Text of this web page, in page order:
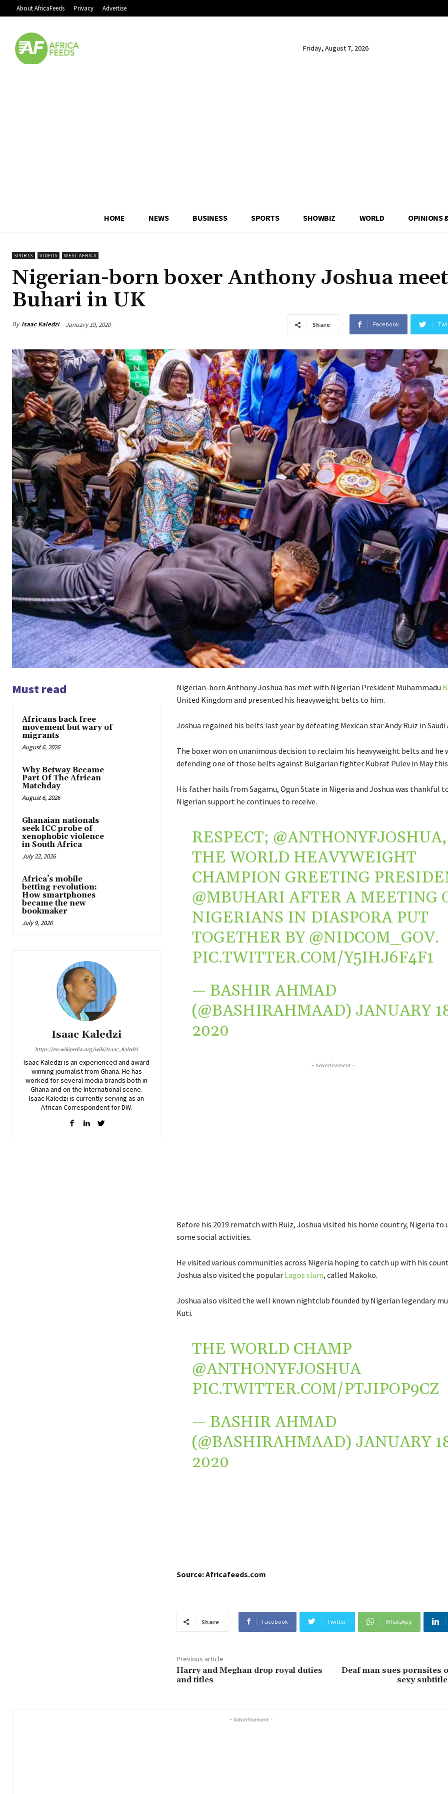
About AfricaFeeds Privacy Advertise
Friday, August 7, 2026
HOME NEWS BUSINESS SPORTS SHOWBIZ WORLD OPINIONS
SPORTS VIDEOS WEST AFRICA
Nigerian-born boxer Anthony Joshua
Buhari in UK
By Isaac Kaledzi January 19, 2020 Share Facebook
Must read
Africans back free
movement but wary of
migrants
August 6, 2026
Why Betway Became
Part Of The African
Matchday
August 6, 2026
Ghanaian nationals
seek ICC probe of
xenophobic violence
in South Africa
July 22, 2026
Africa’s mobile
betting revolution:
How smartphones
became the new
bookmaker
July 9, 2026
Isaac Kaledzi
https://en.wikipedia.org/wiki/Isaac_Kaledzi
Isaac Kaledzi is an experienced and award
winning journalist from Ghana. He has
worked for several media brands both in
Ghana and on the International scene.
Isaac Kaledzi is currently serving as an
African Correspondent for DW.
Nigerian-born Anthony Joshua has met with Nigerian President Muhammadu
United Kingdom and presented his heavyweight belts to him.
Joshua regained his belts last year by defeating Mexican star Andy Ruiz in Saudi
The boxer won on unanimous decision to reclaim his heavyweight belts and he
defending one of those belts against Bulgarian fighter Kubrat Pulev in May this
His father hails from Sagamu, Ogun State in Nigeria and Joshua was thankful
Nigerian support he continues to receive.
RESPECT; @ANTHONYFJOSHUA,
THE WORLD HEAVYWEIGHT
CHAMPION GREETING
@MBUHARI AFTER A MEETING
NIGERIANS IN DIASPORA PUT
TOGETHER BY @NIDCOM_GOV.
PIC.TWITTER.COM/Y5IHJ6F4F1
— BASHIR AHMAD
(@BASHIRAHMAAD) JANUARY
2020
- Advertisement -
Before his 2019 rematch with Ruiz, Joshua visited his home country, Nigeria to
some social activities.
He visited various communities across Nigeria hoping to catch up with his
Joshua also visited the popular Lagos slum, called Makoko.
Joshua also visited the well known nightclub founded by Nigerian legendary
Kuti.
THE WORLD CHAMP
@ANTHONYFJOSHUA
PIC.TWITTER.COM/PTJIPOP9CZ
— BASHIR AHMAD
(@BASHIRAHMAAD) JANUARY
2020
Source: Africafeeds.com
Share Facebook Twitter WhatsApp
Previous article
Harry and Meghan drop royal duties
and titles
Deaf man sues pornsites
sexy
- Advertisement -